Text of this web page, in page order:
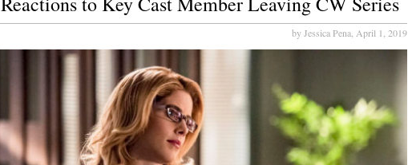
by Jessica Pena, April 1, 2019